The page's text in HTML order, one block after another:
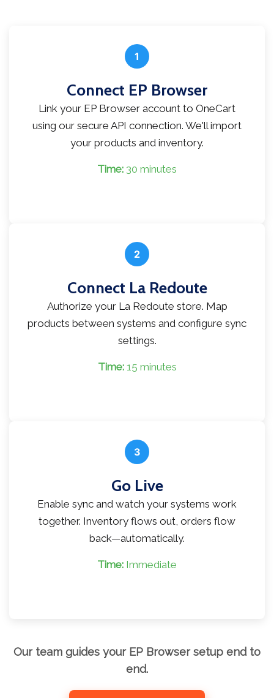
1
Connect EP Browser
Link your EP Browser account to OneCart
using our secure API connection. We'll import
your products and inventory.
Time: 30 minutes
2
Connect La Redoute
Authorize your La Redoute store. Map
products between systems and configure sync
settings.
Time:15 minutes
3
Go Live
Enable sync and watch your systems work
together. Inventory flows out, orders flow
back—automatically.
Time: Immediate
Our team guides your EP Browser setup end to
end.